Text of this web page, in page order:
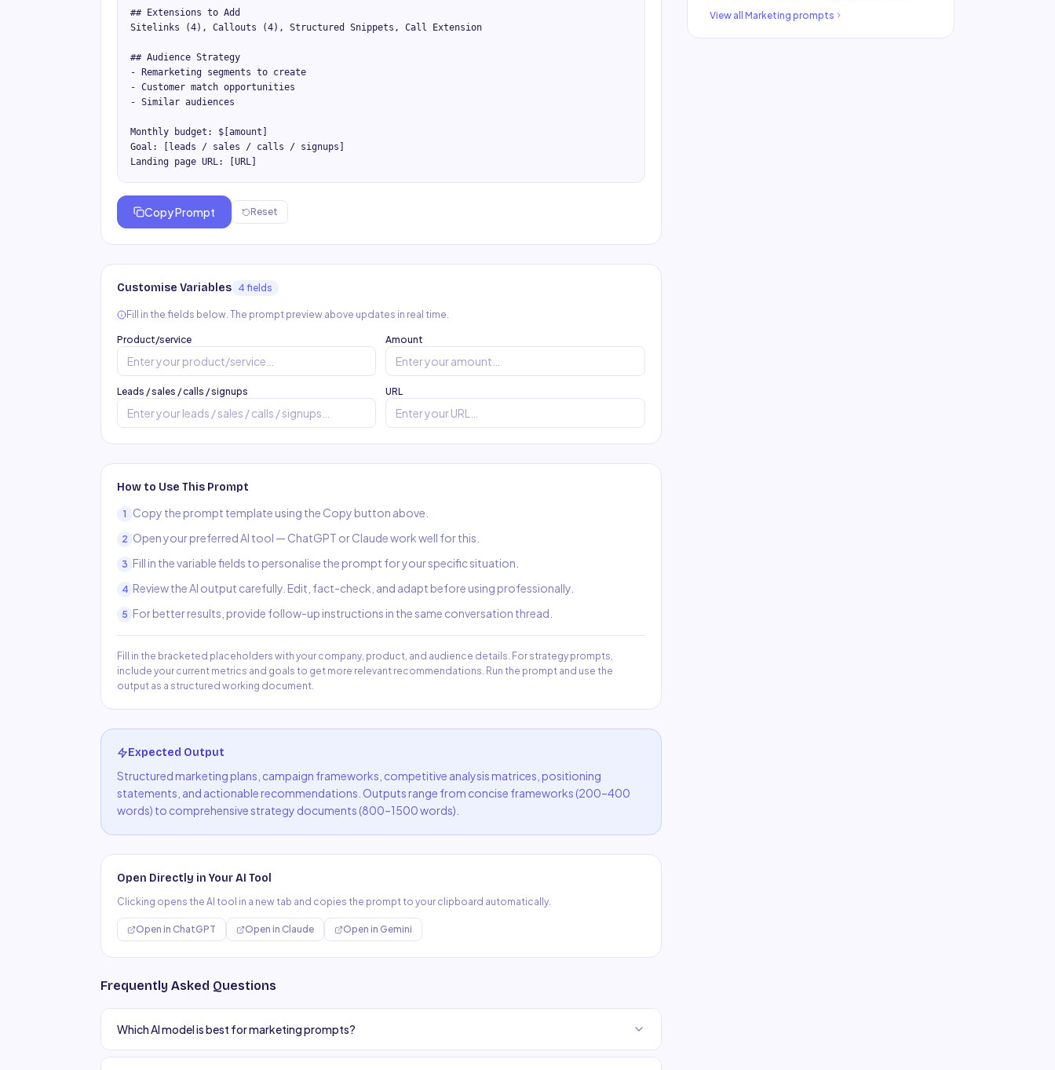
## Extensions to Add
Sitelinks (4), Callouts (4), Structured Snippets, Call Extension
## Audience Strategy
- Remarketing segments to create
- Customer match opportunities
- Similar audiences
Monthly budget: $[amount]
Goal: [leads / sales / calls / signups]
Landing page URL: [URL]
Copy Prompt Reset
Customise Variables 4 fields
Fill in the fields below. The prompt preview above updates in real time.
Product/service Amount
Leads / sales / calls / signups URL
How to Use This Prompt
1 Copy the prompt template using the Copy button above.
2 Open your preferred AI tool — ChatGPT or Claude work well for this.
3 Fill in the variable fields to personalise the prompt for your specific situation.
4 Review the AI output carefully. Edit, fact-check, and adapt before using professionally.
5 For better results, provide follow-up instructions in the same conversation thread.
Fill in the bracketed placeholders with your company, product, and audience details. For strategy prompts,
include your current metrics and goals to get more relevant recommendations. Run the prompt and use the
output as a structured working document.
Expected Output
Structured marketing plans, campaign frameworks, competitive analysis matrices, positioning
statements, and actionable recommendations. Outputs range from concise frameworks (200–400
words) to comprehensive strategy documents (800–1500 words).
Open Directly in Your AI Tool
Clicking opens the AI tool in a new tab and copies the prompt to your clipboard automatically.
Open in ChatGPT Open in Claude Open in Gemini
Frequently Asked Questions
Which AI model is best for marketing prompts?
View all Marketing prompts